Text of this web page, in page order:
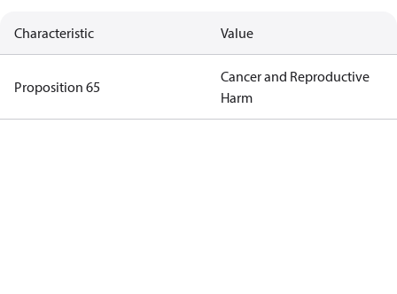
Characteristic Value
Proposition 65
Cancer and Reproductive
Harm